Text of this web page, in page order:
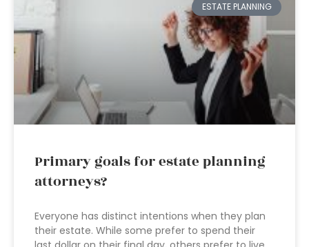
ESTATE PLANNING
Primary goals for estate planning
attorneys?
Everyone has distinct intentions when they plan
their estate. While some prefer to spend their